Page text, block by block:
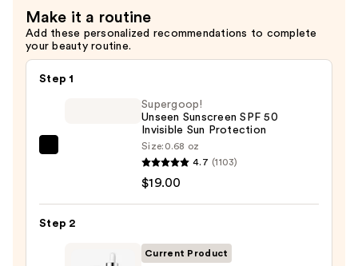
Make it a routine
Add these personalized recommendations to complete
your beauty routine.
Step 1
50
Supergoop!
Unseen Sunscreen SPF 50
Invisible Sun Protection
Size: 0.68 oz
4.7 (1103)
$19.00
Step 2
Current Product